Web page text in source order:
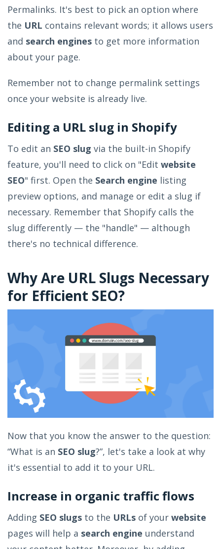
Permalinks. It's best to pick an option where
the URL contains relevant words; it allows users
and search engines to get more information
about your page.
Remember not to change permalink settings
once your website is already live.
Editing a URL slug in Shopify
To edit an SEO slug via the built-in Shopify
feature, you'll need to click on "Edit website
SEO" first. Open the Search engine listing
preview options, and manage or edit a slug if
necessary. Remember that Shopify calls the
slug differently — the "handle" — although
there's no technical difference.
Why Are URL Slugs Necessary
for Efficient SEO?
Now that you know the answer to the question:
“What is an SEO slug?”, let's take a look at why
it's essential to add it to your URL.
Increase in organic traffic flows
Adding SEO slugs to the URLs of your website
pages will help a search engine understand